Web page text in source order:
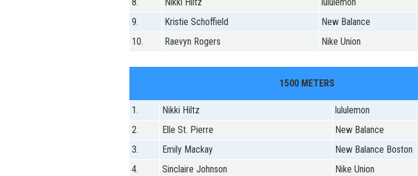
9.
Kristie Schoffield
New Balance
10.
Raevyn Rogers Nike Union
1500 METERS
1. Nikki Hiltz
lululemon
2.
Elle St. Pierre
New Balance
3.
Emily Mackay
New Balance Boston
4.
Sinclaire Johnson
Nike Union